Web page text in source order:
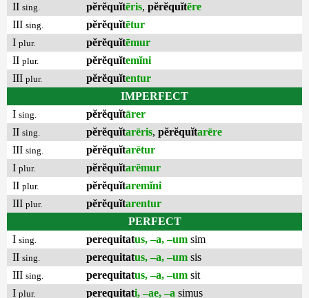
II sing. pĕrĕquĭtēris, pĕrĕquĭtēre
III sing. pĕrĕquĭtētur
I plur. pĕrĕquĭtēmur
II plur. pĕrĕquĭtemĭni
III plur. pĕrĕquĭtentur
IMPERFECT
I sing. pĕrĕquĭtārer
II sing. pĕrĕquĭtarēris, pĕrĕquĭtarēre
III sing. pĕrĕquĭtarētur
I plur. pĕrĕquĭtarēmur
II plur. pĕrĕquĭtaremĭni
III plur. pĕrĕquĭtarentur
PERFECT
I sing. perequitatus, –a, –um sim
II sing. perequitatus, –a, –um sis
III sing. perequitatus, –a, –um sit
I plur. perequitati, –ae, –a simus